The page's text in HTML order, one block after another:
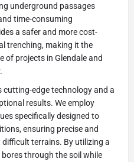
underground passages
time-consuming
a safer and more cost-
trenching, making it the
of projects in Glendale and
cutting-edge technology and a
results. We employ
specifically designed to
ensuring precise and
terrains. By utilizing a
through the soil while